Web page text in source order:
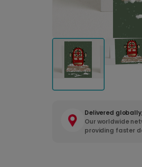
Delivered
Our worldwide
providing faster